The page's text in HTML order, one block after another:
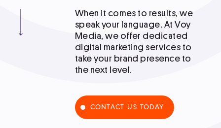
Case Studies
Courses
When it comes to results, we
speak your language. At Voy
Media, we offer dedicated
digital marketing services to
take your brand presence to
the next level.
CONTACT US TODAY